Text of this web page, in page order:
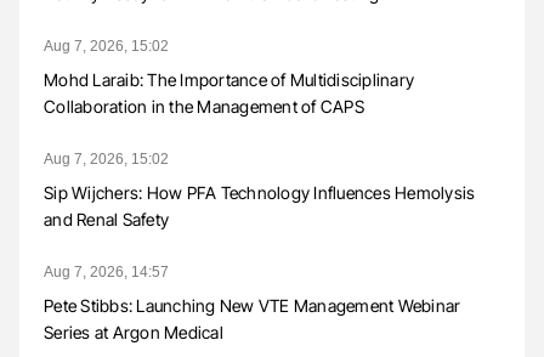
Aug 7, 2026, 15:02
Mohd Laraib: The Importance of Multidisciplinary
Collaboration in the Management of CAPS
Aug 7, 2026, 15:02
Sip Wijchers: How PFA Technology Influences Hemolysis
and Renal Safety
Aug 7, 2026, 14:57
Pete Stibbs: Launching New VTE Management Webinar
Series at Argon Medical